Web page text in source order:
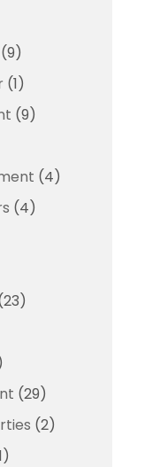
(1)
(9)
(4)
(4)
(29)
(2)